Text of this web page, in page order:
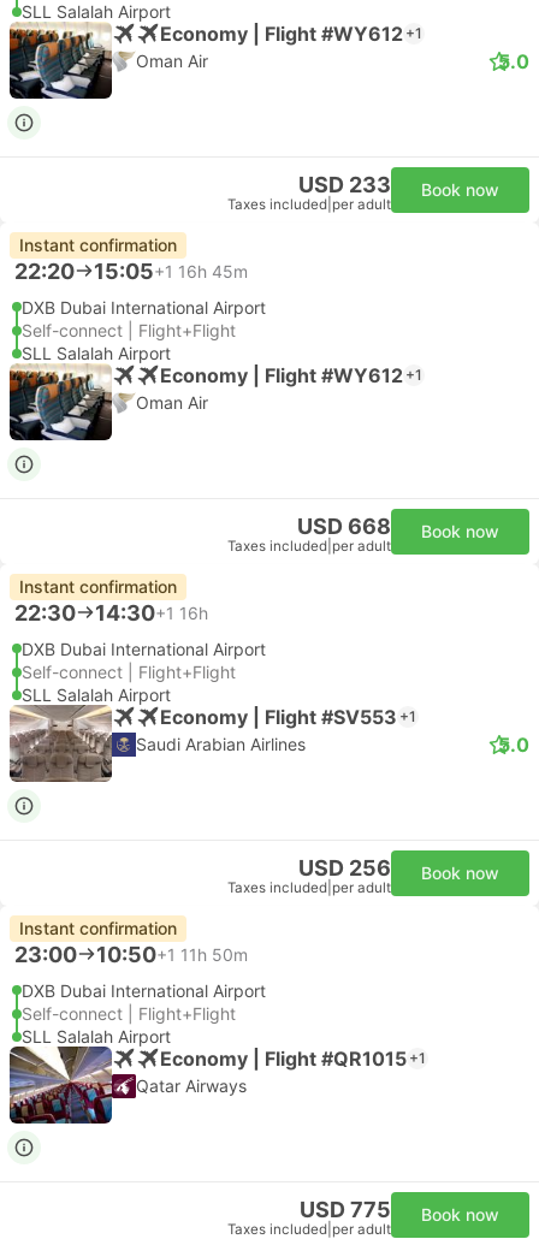
SLL Salalah Airport
Economy | Flight #WY612 +1
Oman Air 5.0
USD 233
Taxes included per adult
Book now
Instant confirmation
22:20 15:05+1 16h 45m
DXB Dubai International Airport
Self-connect | Flight+Flight
SLL Salalah Airport
Economy | Flight #WY612 +1
Oman Air
USD 668
Taxes included per adult
Book now
Instant confirmation
22:30 14:30+1 16h
DXB Dubai International Airport
Self-connect | Flight+Flight
SLL Salalah Airport
Economy | Flight #SV553 +1
Saudi Arabian Airlines 5.0
USD 256
Taxes included per adult
Book now
Instant confirmation
23:00 10:50+1 11h 50m
DXB Dubai International Airport
Self-connect | Flight+Flight
SLL Salalah Airport
Economy | Flight #QR1015 +1
Qatar Airways
USD 775
Taxes included per adult
Book now